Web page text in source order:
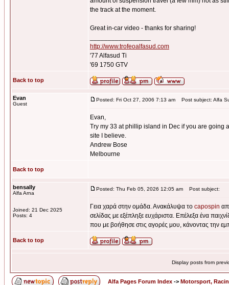
the track at the moment.
Great in-car video - thanks for sharing!
http://www.trofeoalfasud.com
'77 Alfasud Ti
'69 1750 GTV
Back to top
Evan
Guest
Posted: Fri Oct 27, 2006 7:13 am Post subject: Alfa
Evan,
Try my 33 at phillip island in Dec if you are going
site I believe.
Andrew Bose
Melbourne
Back to top
bensally
Alfa Arna
Joined: 21 Dec 2025
Posts: 4
Posted: Thu Feb 05, 2026 12:05 am Post subject:
Γεια χαρά στην ομάδα. Ανακάλυψα το capospin
σελίδας με εξέπληξε ευχάριστα. Επέλεξα ένα
που με βοήθησε στις αγορές μου, κάνοντας την
Back to top
Display posts from
Alfa Pages Forum Index -> Motorsport,